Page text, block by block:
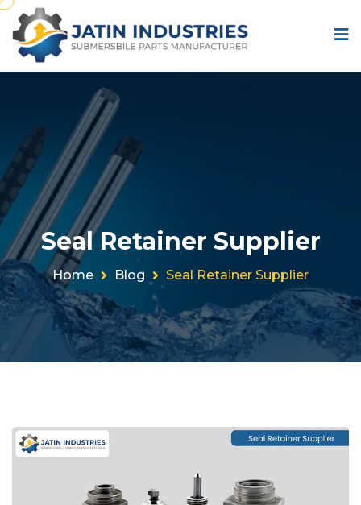
Seal Retainer Supplier
Home Blog Seal Retainer Supplier